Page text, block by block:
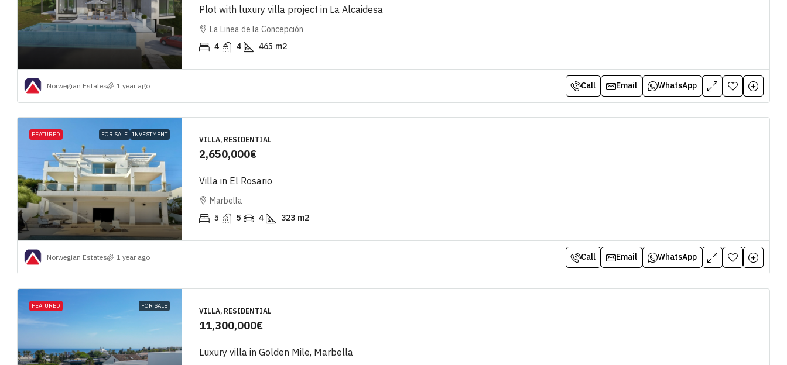
Plot with luxury villa project in La Alcaidesa
La Linea de la Concepción
4
4 465 m2
Norwegian Estates 1 year ago Call Email WhatsApp
FEATURED FOR SALE INVESTMENT VILLA, RESIDENTIAL
2,650,000€
Villa in El Rosario
Marbella
5
5 4 323 m2
Norwegian Estates 1 year ago Call Email WhatsApp
FEATURED FOR SALE VILLA, RESIDENTIAL
11,300,000€
Luxury villa in Golden Mile, Marbella